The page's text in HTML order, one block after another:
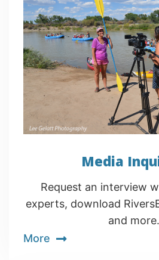
Media
Request an interview
experts, download
and more.
More